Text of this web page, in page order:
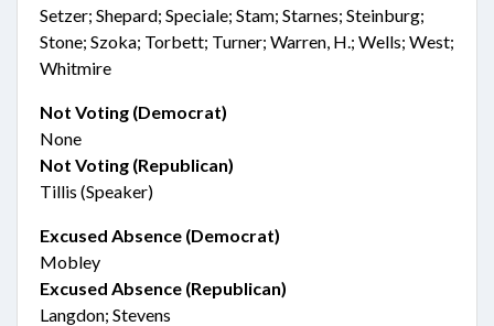
Setzer; Shepard; Speciale; Stam; Starnes; Steinburg;
Stone; Szoka; Torbett; Turner; Warren, H.; Wells; West;
Whitmire
Not Voting (Democrat)
None
Not Voting (Republican)
Tillis (Speaker)
Excused Absence (Democrat)
Mobley
Excused Absence (Republican)
Langdon; Stevens